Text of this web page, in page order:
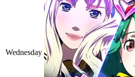
Wednesday